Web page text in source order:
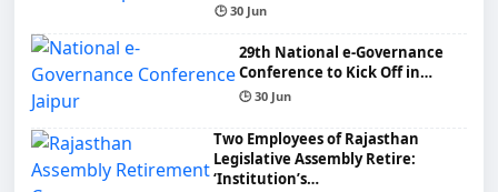
🕒 30 Jun
29th National e-Governance
Conference to Kick Off in…
🕒 30 Jun
Two Employees of Rajasthan
Legislative Assembly Retire:
‘Institution’s…